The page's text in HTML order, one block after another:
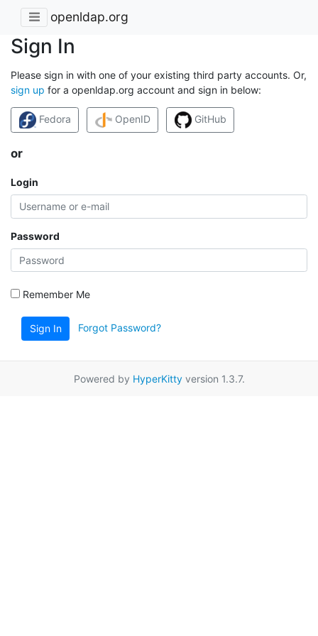
openldap.org
Sign In
Please sign in with one of your existing third party accounts. Or,
sign up for a openldap.org account and sign in below:
Fedora OpenID GitHub
or
Login
Password
Remember Me
Sign In Forgot Password?
Powered by HyperKittyversion 1.3.7.